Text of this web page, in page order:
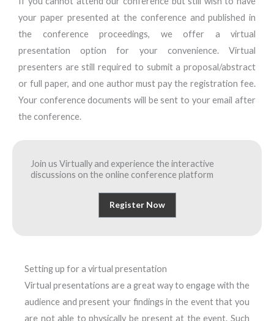
your paper presented at the conference and published in
the conference proceedings, we offer a virtual
presentation option for your convenience. Virtual
presenters are still required to submit a proposal/abstract
or full paper, and one author must pay the registration fee.
Your conference documents will be sent to your email after
the conference.
Join us Virtually and experience the interactive
discussions on the online conference platform
Register Now
Setting up for a virtual presentation
Virtual presentations are a great way to engage with the
audience and present your findings in the event that you
are not able to physically be present at the event. Such